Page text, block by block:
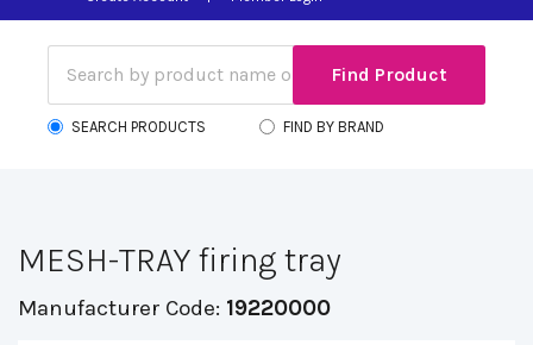
SEARCH PRODUCTS FIND BY BRAND
MESH-TRAY firing tray
Manufacturer Code: 19220000